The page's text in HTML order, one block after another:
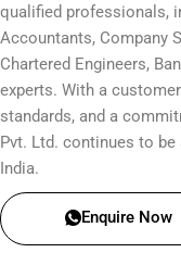
qualified professionals,
Accountants, Company
Chartered Engineers,
experts. With a
standards, and a
Pvt. Ltd. continues to
India.
Enquire Now